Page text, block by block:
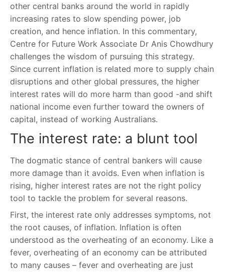
other central banks around the world in rapidly
increasing rates to slow spending power, job
creation, and hence inflation. In this commentary,
Centre for Future Work Associate Dr Anis Chowdhury
challenges the wisdom of pursuing this strategy.
Since current inflation is related more to supply chain
disruptions and other global pressures, the higher
interest rates will do more harm than good -and shift
national income even further toward the owners of
capital, instead of working Australians.
The interest rate: a blunt tool
The dogmatic stance of central bankers will cause
more damage than it avoids. Even when inflation is
rising, higher interest rates are not the right policy
tool to tackle the problem for several reasons.
First, the interest rate only addresses symptoms, not
the root causes, of inflation. Inflation is often
understood as the overheating of an economy. Like a
fever, overheating of an economy can be attributed
to many causes – fever and overheating are just